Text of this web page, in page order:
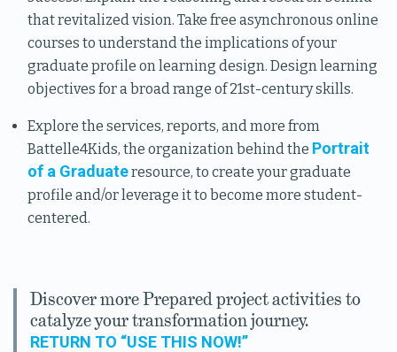
that revitalized vision. Take free asynchronous online
courses to understand the implications of your
graduate profile on learning design. Design learning
objectives for a broad range of 21st-century skills.
Explore the services, reports, and more from
Battelle4Kids, the organization behind the Portrait
of a Graduateresource, to create your graduate
profile and/or leverage it to become more student-
centered.
Discover more Prepared project activities to
catalyze your transformation journey.
RETURN TO “USE THIS NOW!”